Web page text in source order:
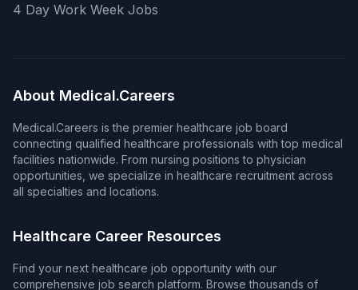
4 Day Work Week Jobs
About Medical.Careers
Medical.Careers is the premier healthcare job board
connecting qualified healthcare professionals with top medical
facilities nationwide. From nursing positions to physician
opportunities, we specialize in healthcare recruitment across
all specialties and locations.
Healthcare Career Resources
Find your next healthcare job opportunity with our
comprehensive job search platform. Browse thousands of